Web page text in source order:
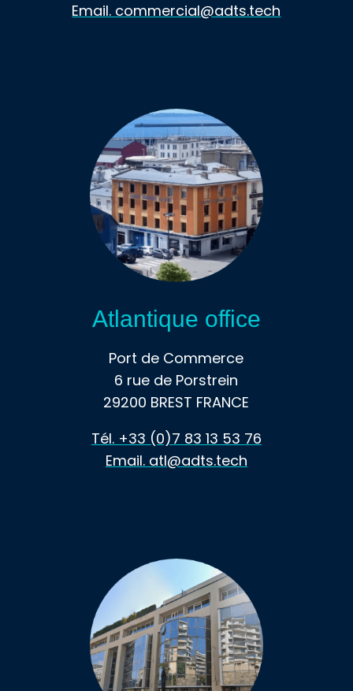
Email. commercial@adts.tech
Atlantique office
Port de Commerce
6 rue de Porstrein
29200 BREST FRANCE
Tél. +33 (0)7 83 13 53 76
Email. atl@adts.tech